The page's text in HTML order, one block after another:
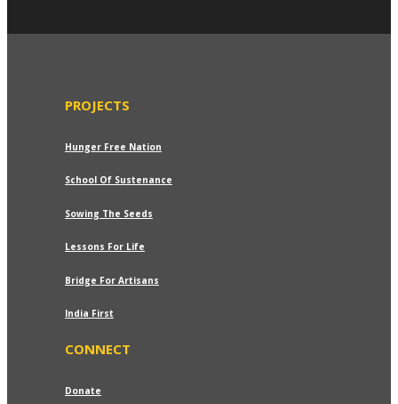
to wishlist
Brown Handloom Jacket
₹799.00Price
₹749.00
PROJECTS
Hunger Free Nation
School Of Sustenance
Sowing The Seeds
Lessons For Life
Bridge For Artisans
India First
CONNECT
Donate